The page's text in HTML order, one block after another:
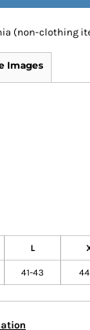
(non-clothing
Images
L
41-43